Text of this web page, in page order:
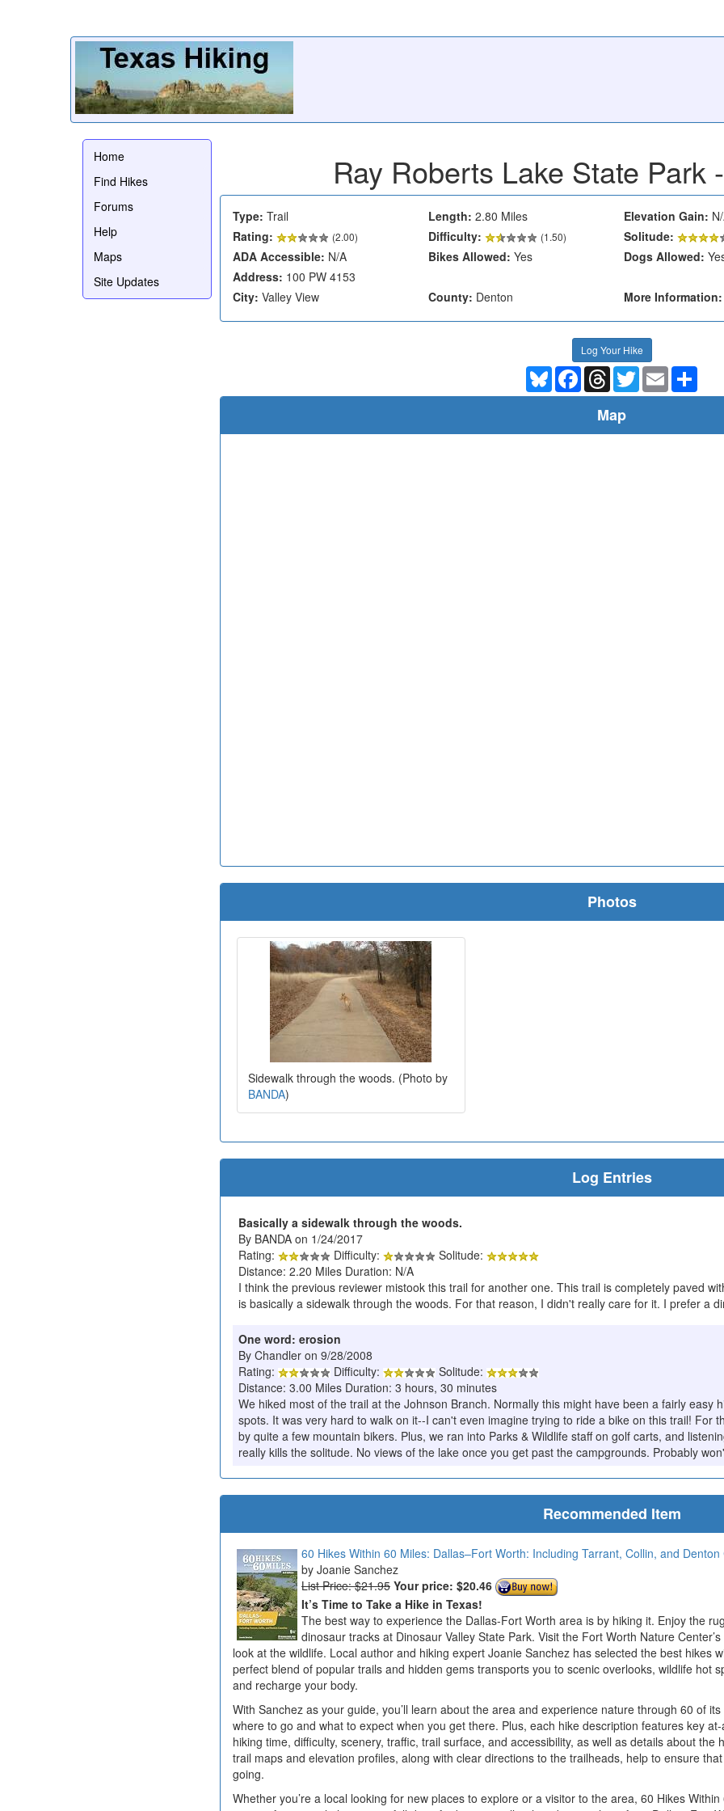
Home
Find Hikes
Forums
Help
Maps
Site Updates
Ray Roberts Lake State Park
Type: Trail Length: 2.80 Miles Elevation Gain:
Rating:
(2.00) Difficulty: (1.50)
Solitude:
ADA Accessible: N/A Bikes Allowed: Yes Dogs Allowed:
Address: 100 PW 4153
City: Valley View County: Denton More Information:
Log Your Hike
BlueskyFacebookThreadsTwitterEmail
Map
Photos
Sidewalk through the woods. (Photo by
BANDA)
Log Entries
Basically a sidewalk through the woods.
By BANDA on 1/24/2017
Rating:
Difficulty:
Solitude:
Distance: 2.20 Miles Duration: N/A
I think the previous reviewer mistook this trail for another one. This trail is completely paved
is basically a sidewalk through the woods. For that reason, I didn't really care for it. I prefer a
One word: erosion
By Chandler on 9/28/2008
Rating:
Difficulty:
Solitude:
Distance: 3.00 Miles Duration: 3 hours, 30 minutes
We hiked most of the trail at the Johnson Branch. Normally this might have been a fairly easy
spots. It was very hard to walk on it--I can't even imagine trying to ride a bike on this trail! For
by quite a few mountain bikers. Plus, we ran into Parks & Wildlife staff on golf carts, and
really kills the solitude. No views of the lake once you get past the campgrounds. Probably
Recommended Item
60 Hikes Within 60 Miles: Dallas–Fort Worth: Including Tarrant, Collin, and Denton
Joanie Sanchez
List Price: $21.95 Your price: $20.46
It’s Time to Take a Hike in Texas!
The best way to experience the Dallas-Fort Worth area is by hiking it. Enjoy the
dinosaur tracks at Dinosaur Valley State Park. Visit the Fort Worth Nature
look at the wildlife. Local author and hiking expert Joanie Sanchez has selected the best hikes
perfect blend of popular trails and hidden gems transports you to scenic overlooks, wildlife hot
and recharge your body.
With Sanchez as your guide, you’ll learn about the area and experience nature through 60 of
where to go and what to expect when you get there. Plus, each hike description features key
hiking time, difficulty, scenery, traffic, trail surface, and accessibility, as well as details about
trail maps and elevation profiles, along with clear directions to the trailheads, help to ensure
going.
Whether you’re a local looking for new places to explore or a visitor to the area, 60 Hikes